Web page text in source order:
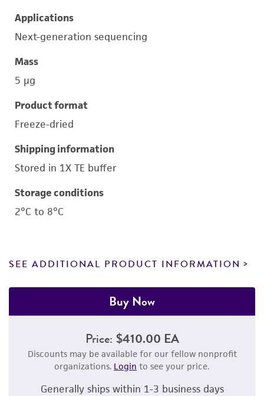
Applications
Next-generation sequencing
Mass
5 μg
Product format
Freeze-dried
Shipping information
Stored in 1X TE buffer
Storage conditions
2°C to 8°C
SEE ADDITIONAL PRODUCT INFORMATION
Buy Now
Price: $410.00 EA
Discounts may be available for our fellow nonprofit
organizations. Login to see your price.
Generally ships within 1-3 business days